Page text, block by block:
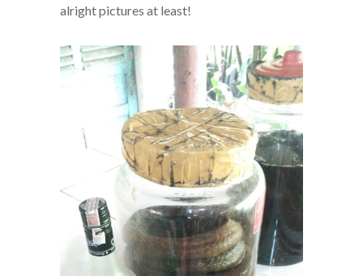
alright pictures at least!